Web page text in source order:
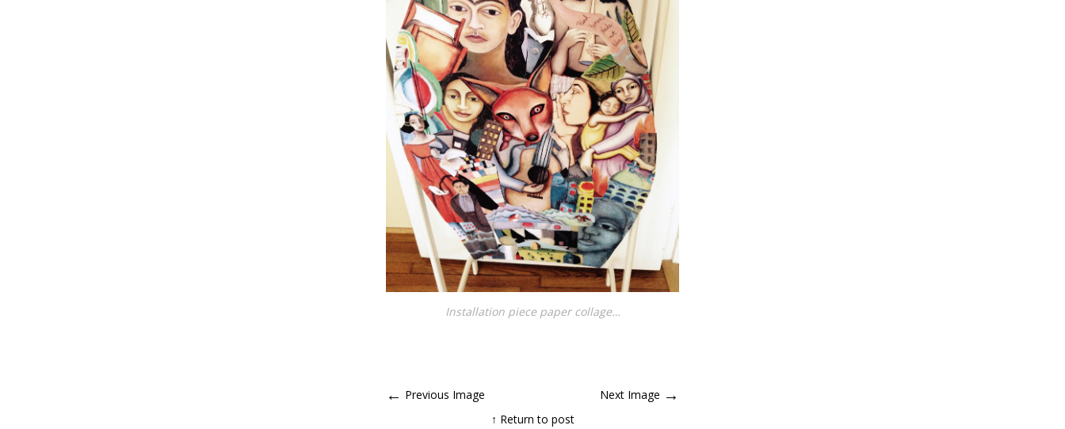
Installation piece paper collage…
← Previous Image Next Image →
↑ Return to post